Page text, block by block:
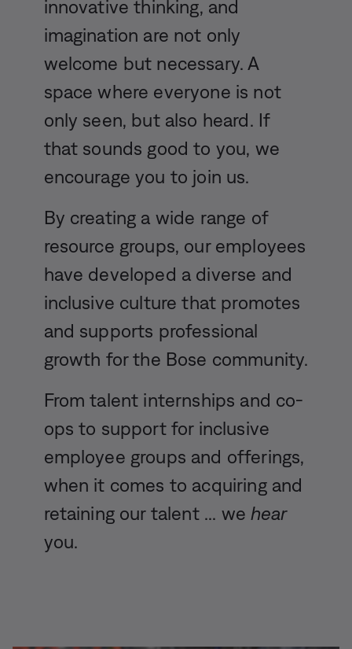
innovative thinking, and
imagination are not only
welcome but necessary. A
space where everyone is not
only seen, but also heard. If
that sounds good to you, we
encourage you to join us.
By creating a wide range of
resource groups, our employees
have developed a diverse and
inclusive culture that promotes
and supports professional
growth for the Bose community.
From talent internships and co-
ops to support for inclusive
employee groups and offerings,
when it comes to acquiring and
retaining our talent ... we hear
you.